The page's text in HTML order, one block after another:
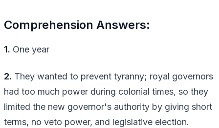
Comprehension Answers:
1. One year
2. They wanted to prevent tyranny; royal governors
had too much power during colonial times, so they
limited the new governor's authority by giving short
terms, no veto power, and legislative election.